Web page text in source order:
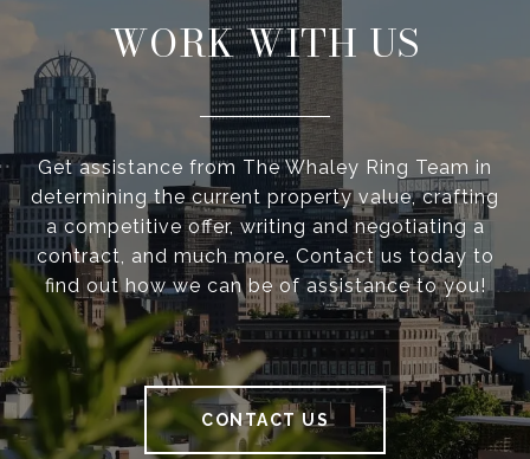
WORK WITH US
Get assistance from The Whaley Ring Team in
determining the current property value, crafting
a competitive offer, writing and negotiating a
contract, and much more. Contact us today to
find out how we can be of assistance to you!
CONTACT US